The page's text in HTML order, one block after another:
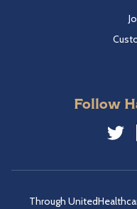
Follow
Through